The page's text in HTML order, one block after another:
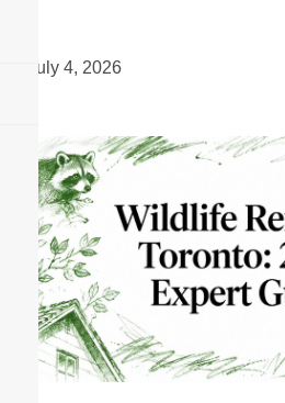
July 4, 2026